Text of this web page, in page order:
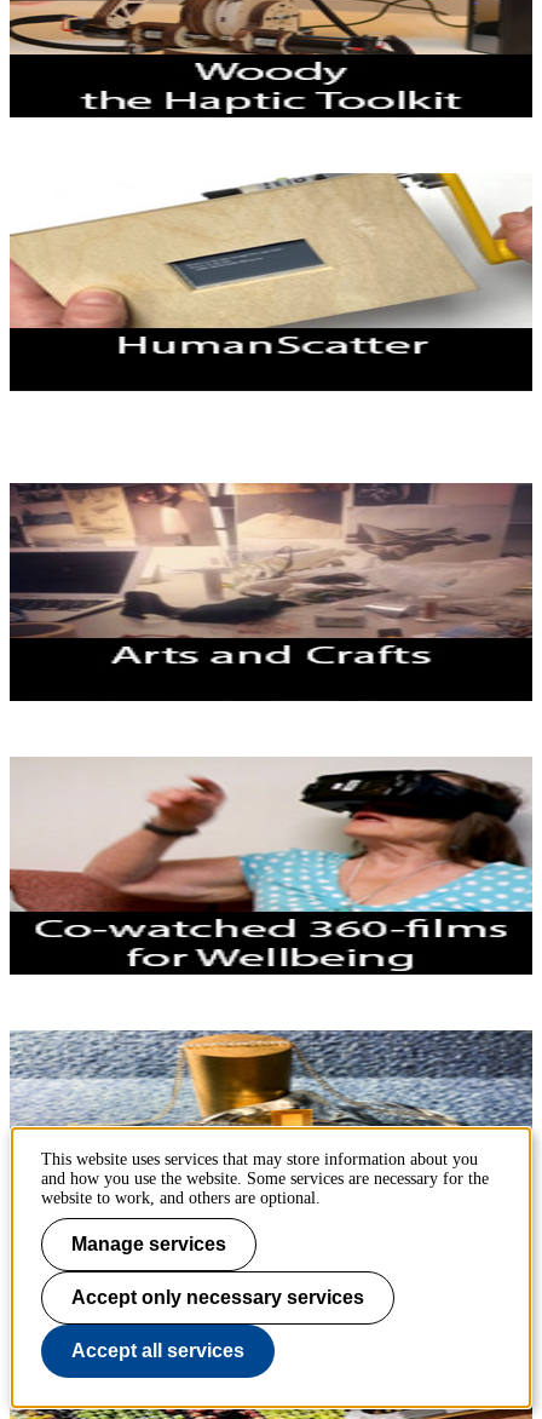
Projects in Sustainable Futures Lab
This website uses services that may store information about you
and how you use the website. Some services are necessary for the
website to work, and others are optional.
Manage services
Accept only necessary services
Accept all services